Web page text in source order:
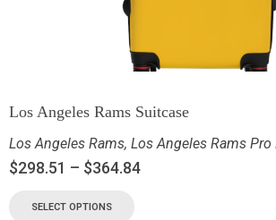
Los Angeles Rams Suitcase
Los Angeles Rams, Los Angeles Rams Pro
$298.51 – $364.84
SELECT OPTIONS